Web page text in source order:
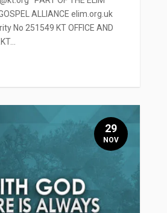
ALLIANCE elim.org.uk
No 251549 KT OFFICE AND
29
NOV